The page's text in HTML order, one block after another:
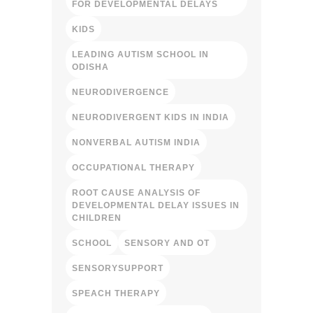
FOR DEVELOPMENTAL DELAYS
KIDS
LEADING AUTISM SCHOOL IN
ODISHA
NEURODIVERGENCE
NEURODIVERGENT KIDS IN INDIA
NONVERBAL AUTISM INDIA
OCCUPATIONAL THERAPY
ROOT CAUSE ANALYSIS OF
DEVELOPMENTAL DELAY ISSUES IN
CHILDREN
SCHOOL SENSORY AND OT
SENSORYSUPPORT
SPEACH THERAPY